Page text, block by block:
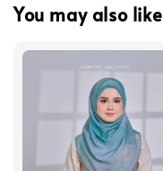
You may also like